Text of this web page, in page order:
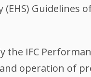
Guidelines
IFC
operation of